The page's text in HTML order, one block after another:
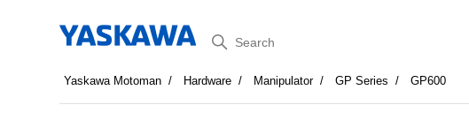
Search
Yaskawa Motoman Hardware Manipulator GP Series GP600